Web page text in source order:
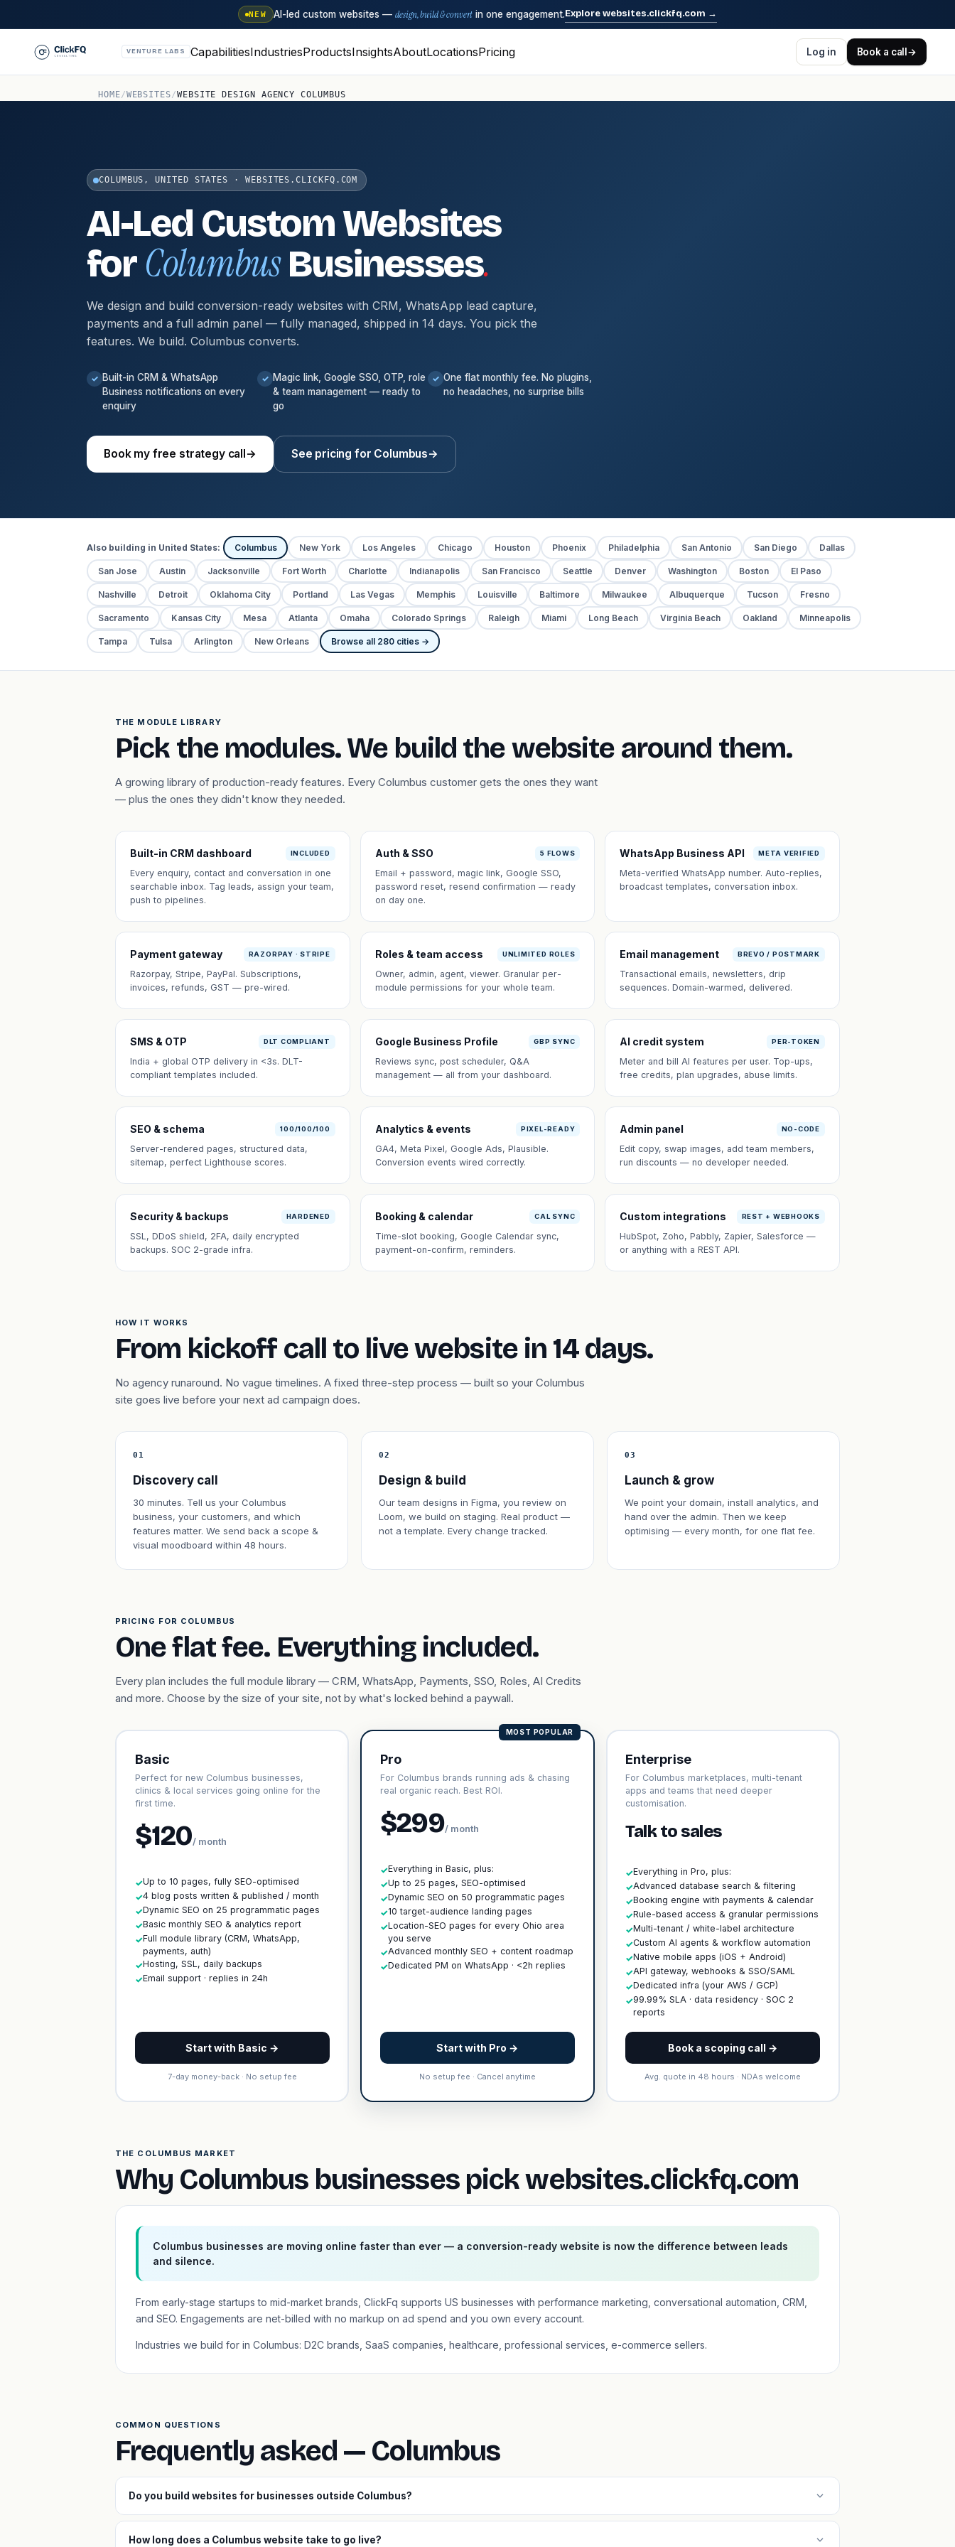
NEW AI-led custom websites — design, build & convert in one engagement.Explore websites.clickfq.com →
VENTURE LABS CapabilitiesIndustriesProductsInsightsAboutLocationsPricing Log in Book a call→
HOME/WEBSITES/WEBSITE DESIGN AGENCY COLUMBUS
COLUMBUS, UNITED STATES · WEBSITES.CLICKFQ.COM
AI-Led Custom Websites
for ColumbusBusinesses.
We design and build conversion-ready websites with CRM, WhatsApp lead capture,
payments and a full admin panel — fully managed, shipped in 14 days. You pick the
features. We build. Columbus converts.
✓ Built-in CRM & WhatsApp
Business notifications on every
enquiry
✓ Magic link, Google SSO, OTP, role
& team management — ready to
go
✓ One flat monthly fee. No plugins,
no headaches, no surprise bills
Book my free strategy call→ See pricing for Columbus→
Also building in United States: Columbus New York Los Angeles Chicago Houston Phoenix Philadelphia San Antonio San Diego Dallas
San Jose Austin Jacksonville Fort Worth Charlotte Indianapolis San Francisco Seattle Denver Washington Boston El Paso
Nashville Detroit Oklahoma City Portland Las Vegas Memphis Louisville Baltimore Milwaukee Albuquerque Tucson Fresno
Sacramento Kansas City Mesa Atlanta Omaha Colorado Springs Raleigh Miami Long Beach Virginia Beach Oakland Minneapolis
Tampa Tulsa Arlington New Orleans Browse all 280 cities →
THE MODULE LIBRARY
Pick the modules. We build the website around them.
A growing library of production-ready features. Every Columbus customer gets the ones they want
— plus the ones they didn't know they needed.
Built-in CRM dashboard INCLUDED
Every enquiry, contact and conversation in one
searchable inbox. Tag leads, assign your team,
push to pipelines.
Auth & SSO 5 FLOWS
Email + password, magic link, Google SSO,
password reset, resend confirmation — ready
on day one.
WhatsApp Business API META VERIFIED
Meta-verified WhatsApp number. Auto-replies,
broadcast templates, conversation inbox.
Payment gateway RAZORPAY · STRIPE
Razorpay, Stripe, PayPal. Subscriptions,
invoices, refunds, GST — pre-wired.
Roles & team access UNLIMITED ROLES
Owner, admin, agent, viewer. Granular per-
module permissions for your whole team.
Email management BREVO / POSTMARK
Transactional emails, newsletters, drip
sequences. Domain-warmed, delivered.
SMS & OTP DLT COMPLIANT
India + global OTP delivery in <3s. DLT-
compliant templates included.
Google Business Profile GBP SYNC
Reviews sync, post scheduler, Q&A
management — all from your dashboard.
AI credit system PER-TOKEN
Meter and bill AI features per user. Top-ups,
free credits, plan upgrades, abuse limits.
SEO & schema 100/100/100
Server-rendered pages, structured data,
sitemap, perfect Lighthouse scores.
Analytics & events PIXEL-READY
GA4, Meta Pixel, Google Ads, Plausible.
Conversion events wired correctly.
Admin panel NO-CODE
Edit copy, swap images, add team members,
run discounts — no developer needed.
Security & backups HARDENED
SSL, DDoS shield, 2FA, daily encrypted
backups. SOC 2-grade infra.
Booking & calendar CAL SYNC
Time-slot booking, Google Calendar sync,
payment-on-confirm, reminders.
Custom integrations REST + WEBHOOKS
HubSpot, Zoho, Pabbly, Zapier, Salesforce —
or anything with a REST API.
HOW IT WORKS
From kickoff call to live website in 14 days.
No agency runaround. No vague timelines. A fixed three-step process — built so your Columbus
site goes live before your next ad campaign does.
01
Discovery call
30 minutes. Tell us your Columbus
business, your customers, and which
features matter. We send back a scope &
visual moodboard within 48 hours.
02
Design & build
Our team designs in Figma, you review on
Loom, we build on staging. Real product —
not a template. Every change tracked.
03
Launch & grow
We point your domain, install analytics, and
hand over the admin. Then we keep
optimising — every month, for one flat fee.
PRICING FOR COLUMBUS
One flat fee. Everything included.
Every plan includes the full module library — CRM, WhatsApp, Payments, SSO, Roles, AI Credits
and more. Choose by the size of your site, not by what's locked behind a paywall.
Basic
Perfect for new Columbus businesses,
clinics & local services going online for the
first time.
$120/ month
✓Up to 10 pages, fully SEO-optimised
✓4 blog posts written & published / month
✓Dynamic SEO on 25 programmatic pages
✓Basic monthly SEO & analytics report
✓Full module library (CRM, WhatsApp,
payments, auth)
✓Hosting, SSL, daily backups
✓Email support · replies in 24h
Start with Basic →
7-day money-back · No setup fee
MOST POPULAR
Pro
For Columbus brands running ads & chasing
real organic reach. Best ROI.
$299/ month
✓Everything in Basic, plus:
✓Up to 25 pages, SEO-optimised
✓Dynamic SEO on 50 programmatic pages
✓10 target-audience landing pages
✓Location-SEO pages for every Ohio area
you serve
✓Advanced monthly SEO + content roadmap
✓Dedicated PM on WhatsApp · <2h replies
Start with Pro →
No setup fee · Cancel anytime
Enterprise
For Columbus marketplaces, multi-tenant
apps and teams that need deeper
customisation.
Talk to sales
✓Everything in Pro, plus:
✓Advanced database search & filtering
✓Booking engine with payments & calendar
✓Rule-based access & granular permissions
✓Multi-tenant / white-label architecture
✓Custom AI agents & workflow automation
✓Native mobile apps (iOS + Android)
✓API gateway, webhooks & SSO/SAML
✓Dedicated infra (your AWS / GCP)
✓99.99% SLA · data residency · SOC 2
reports
Book a scoping call →
Avg. quote in 48 hours · NDAs welcome
THE COLUMBUS MARKET
Why Columbus businesses pick websites.clickfq.com
Columbus businesses are moving online faster than ever — a conversion-ready website is now the difference between leads
and silence.
From early-stage startups to mid-market brands, ClickFq supports US businesses with performance marketing, conversational automation, CRM,
and SEO. Engagements are net-billed with no markup on ad spend and you own every account.
Industries we build for in Columbus: D2C brands, SaaS companies, healthcare, professional services, e-commerce sellers.
COMMON QUESTIONS
Frequently asked — Columbus
Do you build websites for businesses outside Columbus? expand_more
How long does a Columbus website take to go live? expand_more